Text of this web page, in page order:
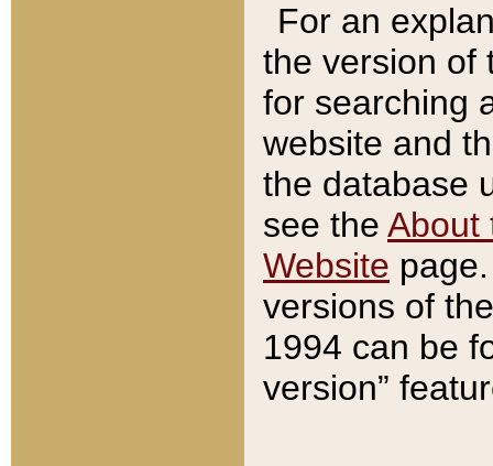
For an
the version of
for searching
website and
the database
see the About
Website
versions of
1994 can be
version”